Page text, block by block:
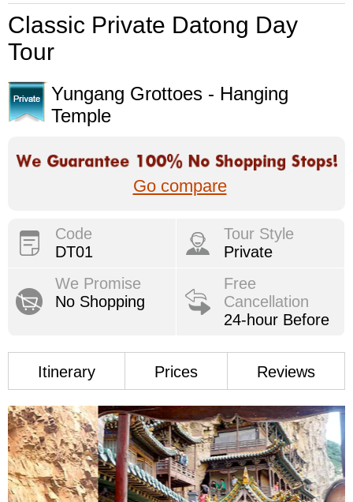
Classic Private Datong Day
Tour
Yungang Grottoes - Hanging
Temple
Go compare
Code
DT01
Tour Style
Private
We Promise
No Shopping
Free
Cancellation
24-hour Before
Itinerary Prices Reviews